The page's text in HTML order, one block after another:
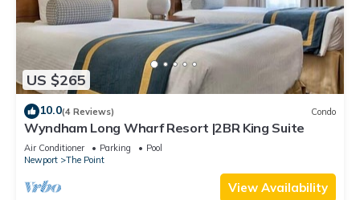
US $265
10.0(4 Reviews) Condo
Wyndham Long Wharf Resort |2BR King Suite
Air Conditioner Parking
Pool
Newport
The Point
View Availability